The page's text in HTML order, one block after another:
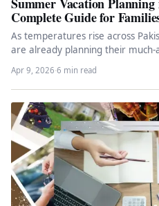
Summer Vacation
Complete Guide for
As temperatures rise across
are already planning their
Whether you’re looking for…
Apr 9, 2026·6 min read